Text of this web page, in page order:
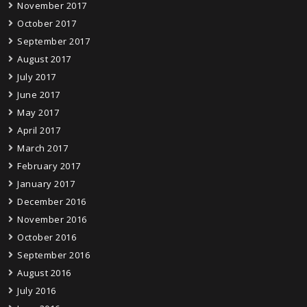
November 2017
October 2017
September 2017
August 2017
July 2017
June 2017
May 2017
April 2017
March 2017
February 2017
January 2017
December 2016
November 2016
October 2016
September 2016
August 2016
July 2016